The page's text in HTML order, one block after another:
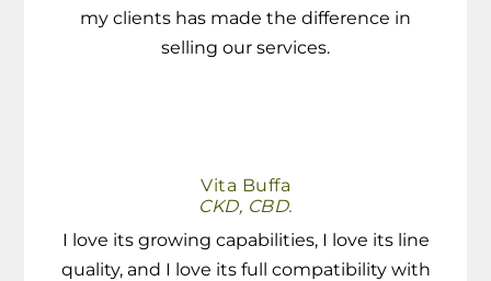
my clients has made the difference in
selling our services.
Vita Buffa
CKD, CBD.
I love its growing capabilities, I love its line
quality, and I love its full compatibility with